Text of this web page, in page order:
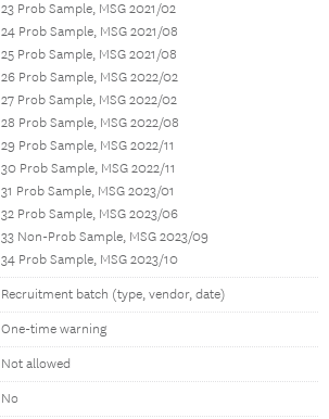
23 Prob Sample, MSG 2021/02
24 Prob Sample, MSG 2021/08
25 Prob Sample, MSG 2021/08
26 Prob Sample, MSG 2022/02
27 Prob Sample, MSG 2022/02
28 Prob Sample, MSG 2022/08
29 Prob Sample, MSG 2022/11
30 Prob Sample, MSG 2022/11
31 Prob Sample, MSG 2023/01
32 Prob Sample, MSG 2023/06
33 Non-Prob Sample, MSG 2023/09
34 Prob Sample, MSG 2023/10
Recruitment batch (type, vendor, date)
One-time warning
Not allowed
No